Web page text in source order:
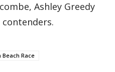
Ashley Greedy
Beach Race